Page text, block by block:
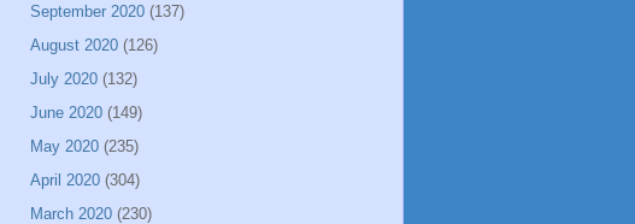
September 2020 (137)
August 2020 (126)
July 2020 (132)
June 2020 (149)
May 2020 (235)
April 2020 (304)
March 2020 (230)